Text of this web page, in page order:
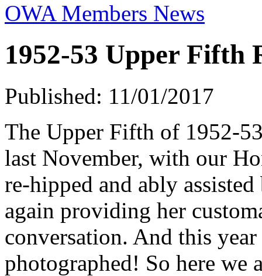
OWA Members News
1952-53 Upper Fifth
Published: 11/01/2017
The Upper Fifth of 1952-
last November, with our
re-hipped and ably
again providing her
conversation. And this
photographed! So here we